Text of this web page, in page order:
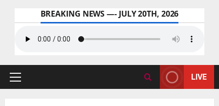
BREAKING NEWS —- JULY 20TH, 2026
LIVE